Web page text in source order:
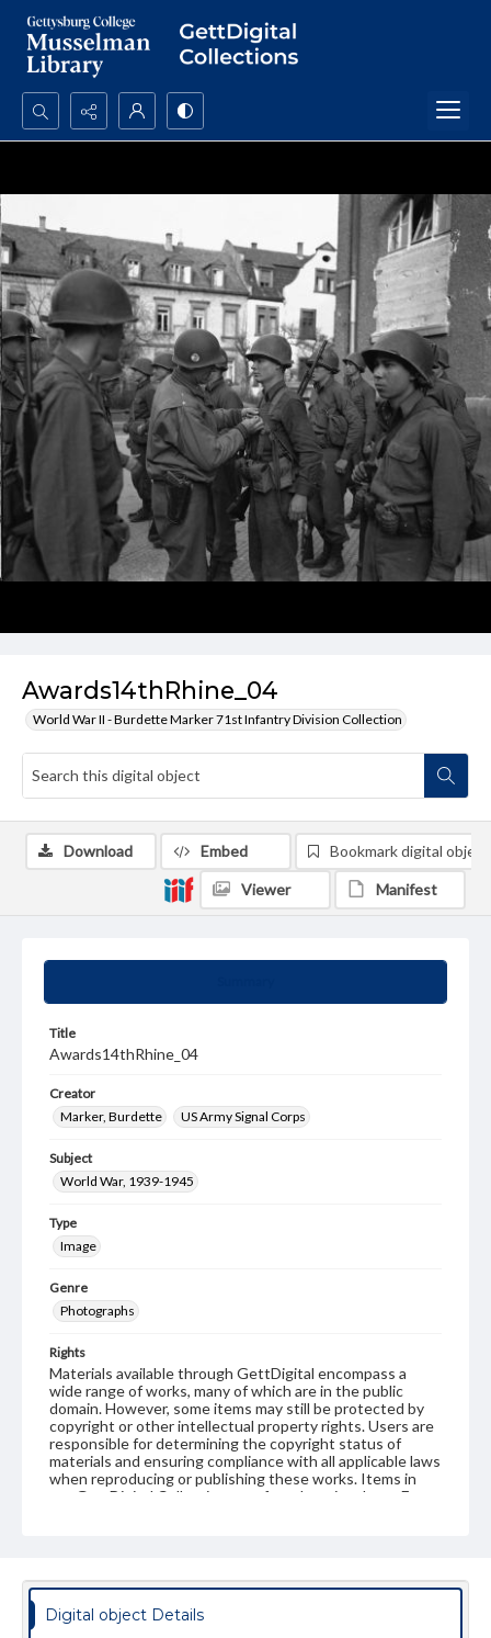
Search...
Awards14thRhine_04
World War II - Burdette Marker 71st Infantry Division Collection
Title
Awards14thRhine_04
Creator
Marker, Burdette
US Army Signal Corps
Subject
World War, 1939-1945
Type
Image
Genre
Photographs
Rights
Materials available through GettDigital encompass a
wide range of works, many of which are in the public
domain. However, some items may still be protected by
copyright or other intellectual property rights. Users are
responsible for determining the copyright status of
materials and ensuring compliance with all applicable laws
when reproducing or publishing these works. Items in
our GettDigital Collections are for educational use. For
Download Embed Bookmark digital object
Viewer Manifest
Digital object Details